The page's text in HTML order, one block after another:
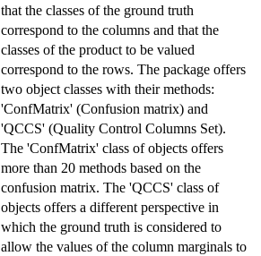
that the classes of the ground truth
correspond to the columns and that the
classes of the product to be valued
correspond to the rows. The package offers
two object classes with their methods:
'ConfMatrix' (Confusion matrix) and
'QCCS' (Quality Control Columns Set).
The 'ConfMatrix' class of objects offers
more than 20 methods based on the
confusion matrix. The 'QCCS' class of
objects offers a different perspective in
which the ground truth is considered to
allow the values of the column marginals to